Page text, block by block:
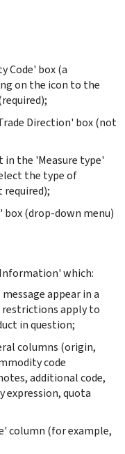
Code' box (a
on the icon to the
Direction' box (not
in the 'Measure type'
the type of
required);
(drop-down menu)
which:
appear in a
restrictions apply to
in question;
columns (origin,
code
additional code,
expression, quota
column (for example,